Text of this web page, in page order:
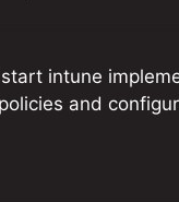
intune
and